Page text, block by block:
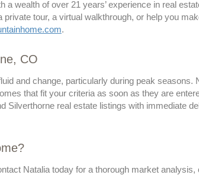
wealth of over 21 years’ experience in real
tour, a virtual walkthrough, or help you
.
CO
and change, particularly during peak seasons.
that fit your criteria as soon as they are
Silverthorne real estate listings with immediate
Natalia today for a thorough market analysis,